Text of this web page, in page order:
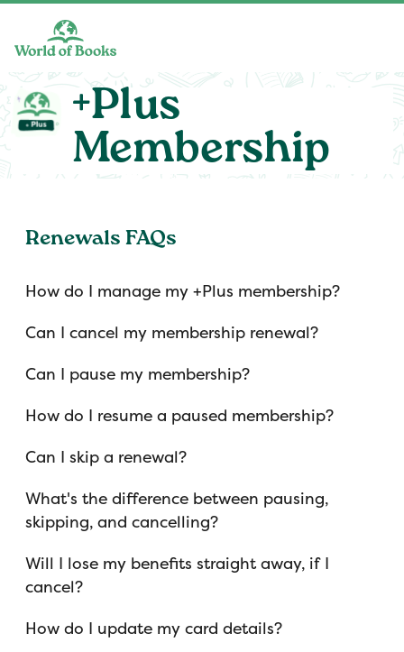
+Plus
Membership
Renewals FAQs
How do I manage my +Plus membership?
Can I cancel my membership renewal?
Can I pause my membership?
How do I resume a paused membership?
Can I skip a renewal?
What's the difference between pausing,
skipping, and cancelling?
Will I lose my benefits straight away, if I
cancel?
How do I update my card details?